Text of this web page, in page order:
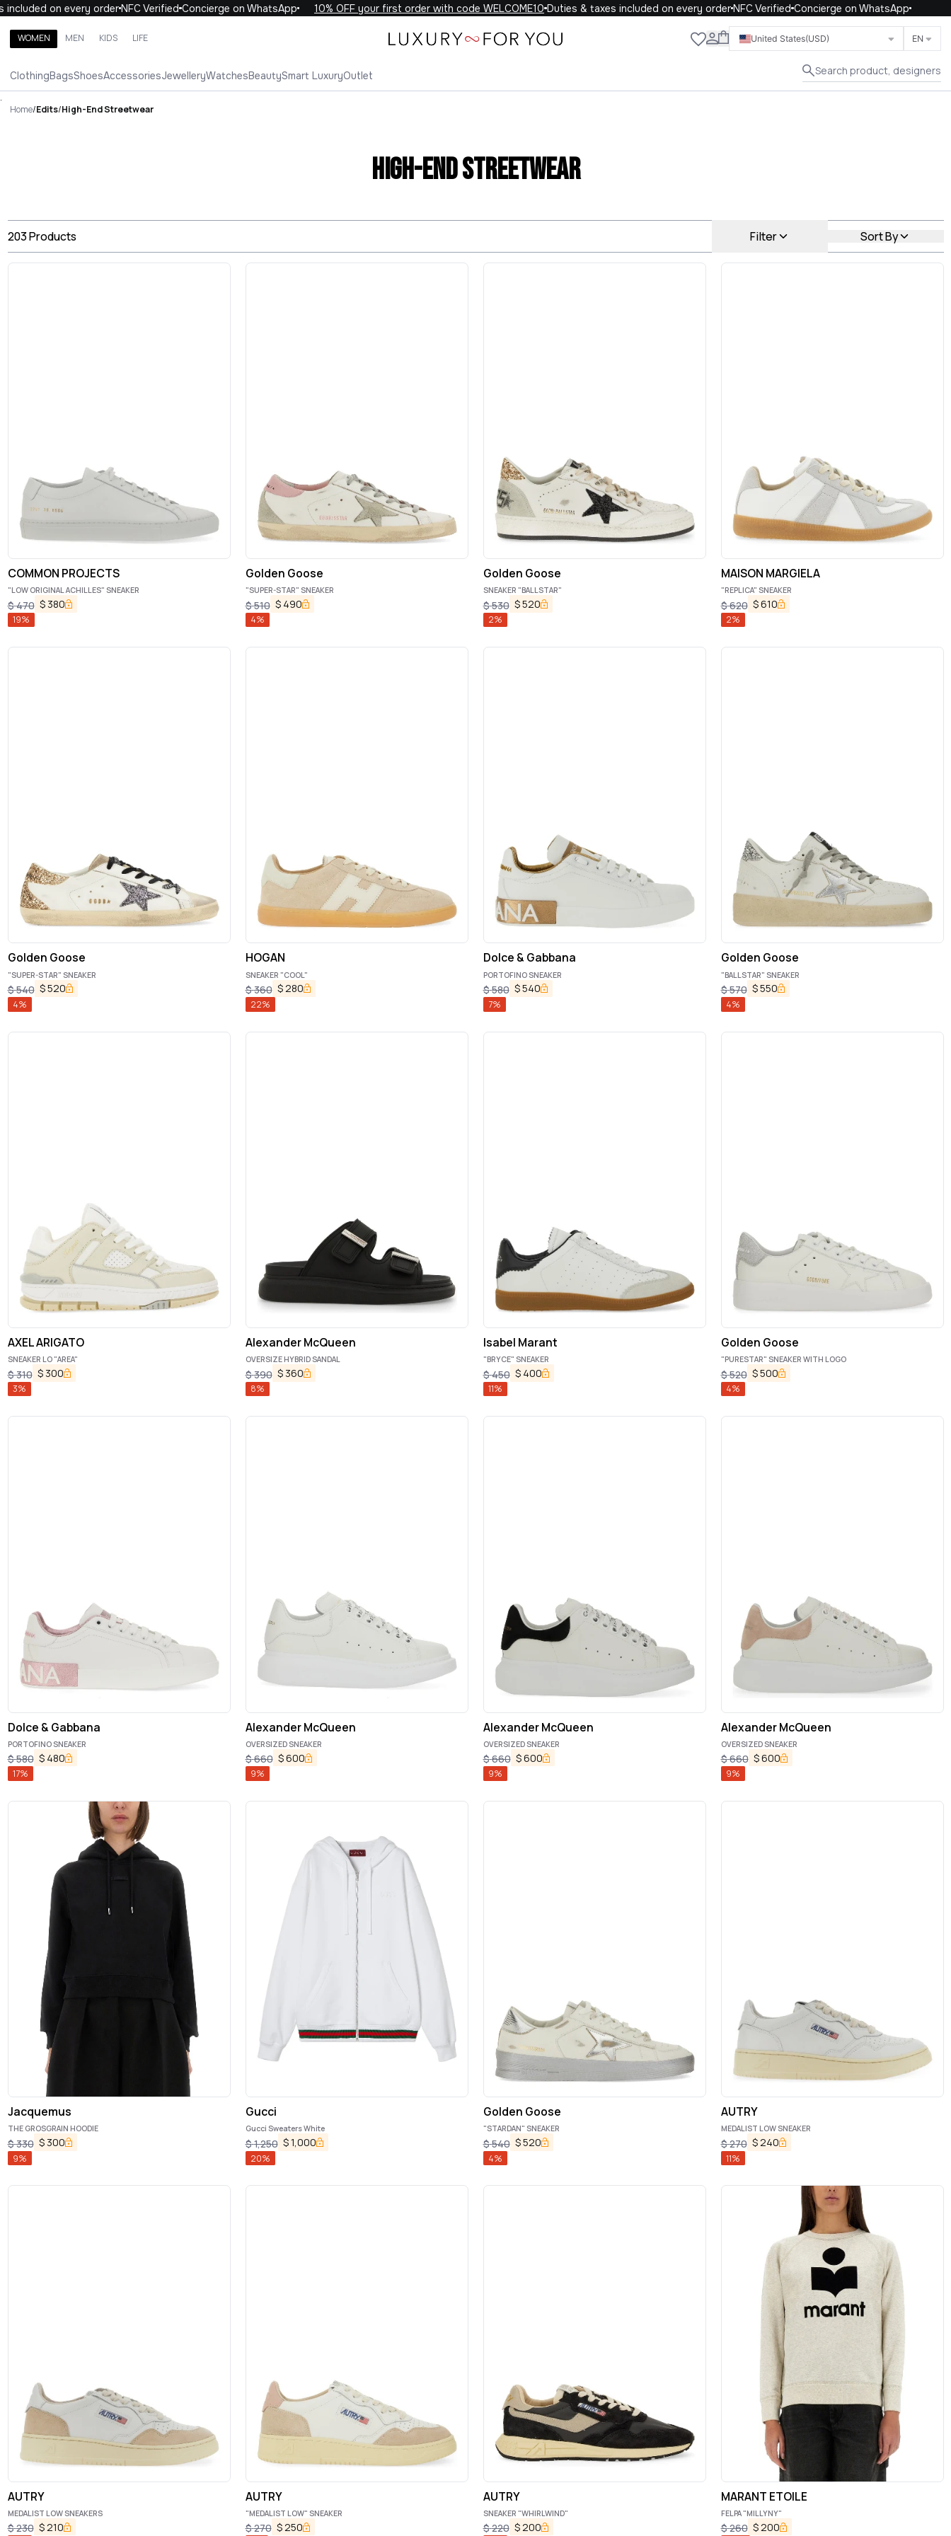
on every orderNFC VerifiedConcierge on WhatsApp 10% OFF your first order with code WELCOME10 Duties & taxes included on every orderNFC VerifiedConcierge on WhatsApp
WOMEN MEN KIDS LIFE United States(USD) EN
ClothingBagsShoesAccessoriesJewelleryWatchesBeautySmart LuxuryOutlet Search product, designers
Close
Search brands, categories, products
WOMEN
.
Home/Edits/High-End Streetwear
High-End Streetwear
203Products Filter Sort By
COMMON PROJECTS
"LOW ORIGINAL ACHILLES" SNEAKER
$470 $ 380
19%
Golden Goose
"SUPER-STAR" SNEAKER
$510 $ 490
4%
Golden Goose
SNEAKER "BALLSTAR"
$530 $520
2%
MAISON MARGIELA
"REPLICA" SNEAKER
$620 $610
2%
Golden Goose
"SUPER-STAR" SNEAKER
$540 $520
4%
HOGAN
SNEAKER "COOL"
$360 $280
22%
Dolce & Gabbana
PORTOFINO SNEAKER
$580 $540
7%
Golden Goose
"BALLSTAR" SNEAKER
$570 $550
4%
AXEL ARIGATO
SNEAKER LO "AREA"
$310 $ 300
3%
Alexander McQueen
OVERSIZE HYBRID SANDAL
$390 $ 360
8%
Isabel Marant
"BRYCE" SNEAKER
$450 $ 400
11%
Golden Goose
"PURESTAR" SNEAKER WITH LOGO
$520 $500
4%
Dolce & Gabbana
PORTOFINO SNEAKER
$580 $ 480
17%
Alexander McQueen
OVERSIZED SNEAKER
$660 $600
9%
Alexander McQueen
OVERSIZED SNEAKER
$660 $600
9%
Alexander McQueen
OVERSIZED SNEAKER
$660 $600
9%
Jacquemus
THE GROSGRAIN HOODIE
$330 $ 300
9%
Gucci
Gucci Sweaters White
$1,250 $1,000
20%
Golden Goose
"STARDAN" SNEAKER
$540 $520
4%
AUTRY
MEDALIST LOW SNEAKER
$270 $240
11%
AUTRY
MEDALIST LOW SNEAKERS
$230 $ 210
AUTRY
"MEDALIST LOW" SNEAKER
$270 $ 250
AUTRY
SNEAKER "WHIRLWIND"
$220 $ 200
MARANT ETOILE
FELPA "MILLYNY"
$260 $ 200